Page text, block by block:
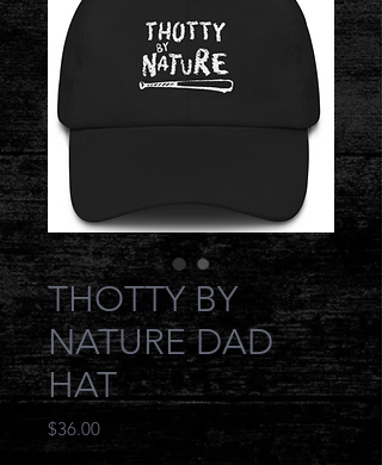
THOTTY BY
NATURE DAD
HAT
$36.00Price